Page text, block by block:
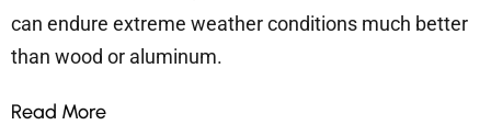
can endure extreme weather conditions much better
than wood or aluminum.
Read More